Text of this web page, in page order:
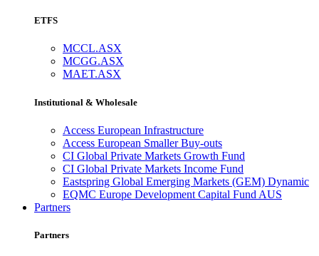
ETFS
MCCL.ASX
MCGG.ASX
MAET.ASX
Institutional & Wholesale
Access European Infrastructure
Access European Smaller Buy-outs
CI Global Private Markets Growth Fund
CI Global Private Markets Income Fund
Eastspring Global Emerging Markets (GEM) Dynamic
EQMC Europe Development Capital Fund AUS
Partners
Partners